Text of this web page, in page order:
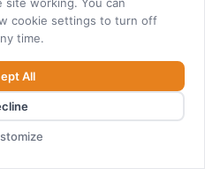
cookie settings to turn off
time.
All